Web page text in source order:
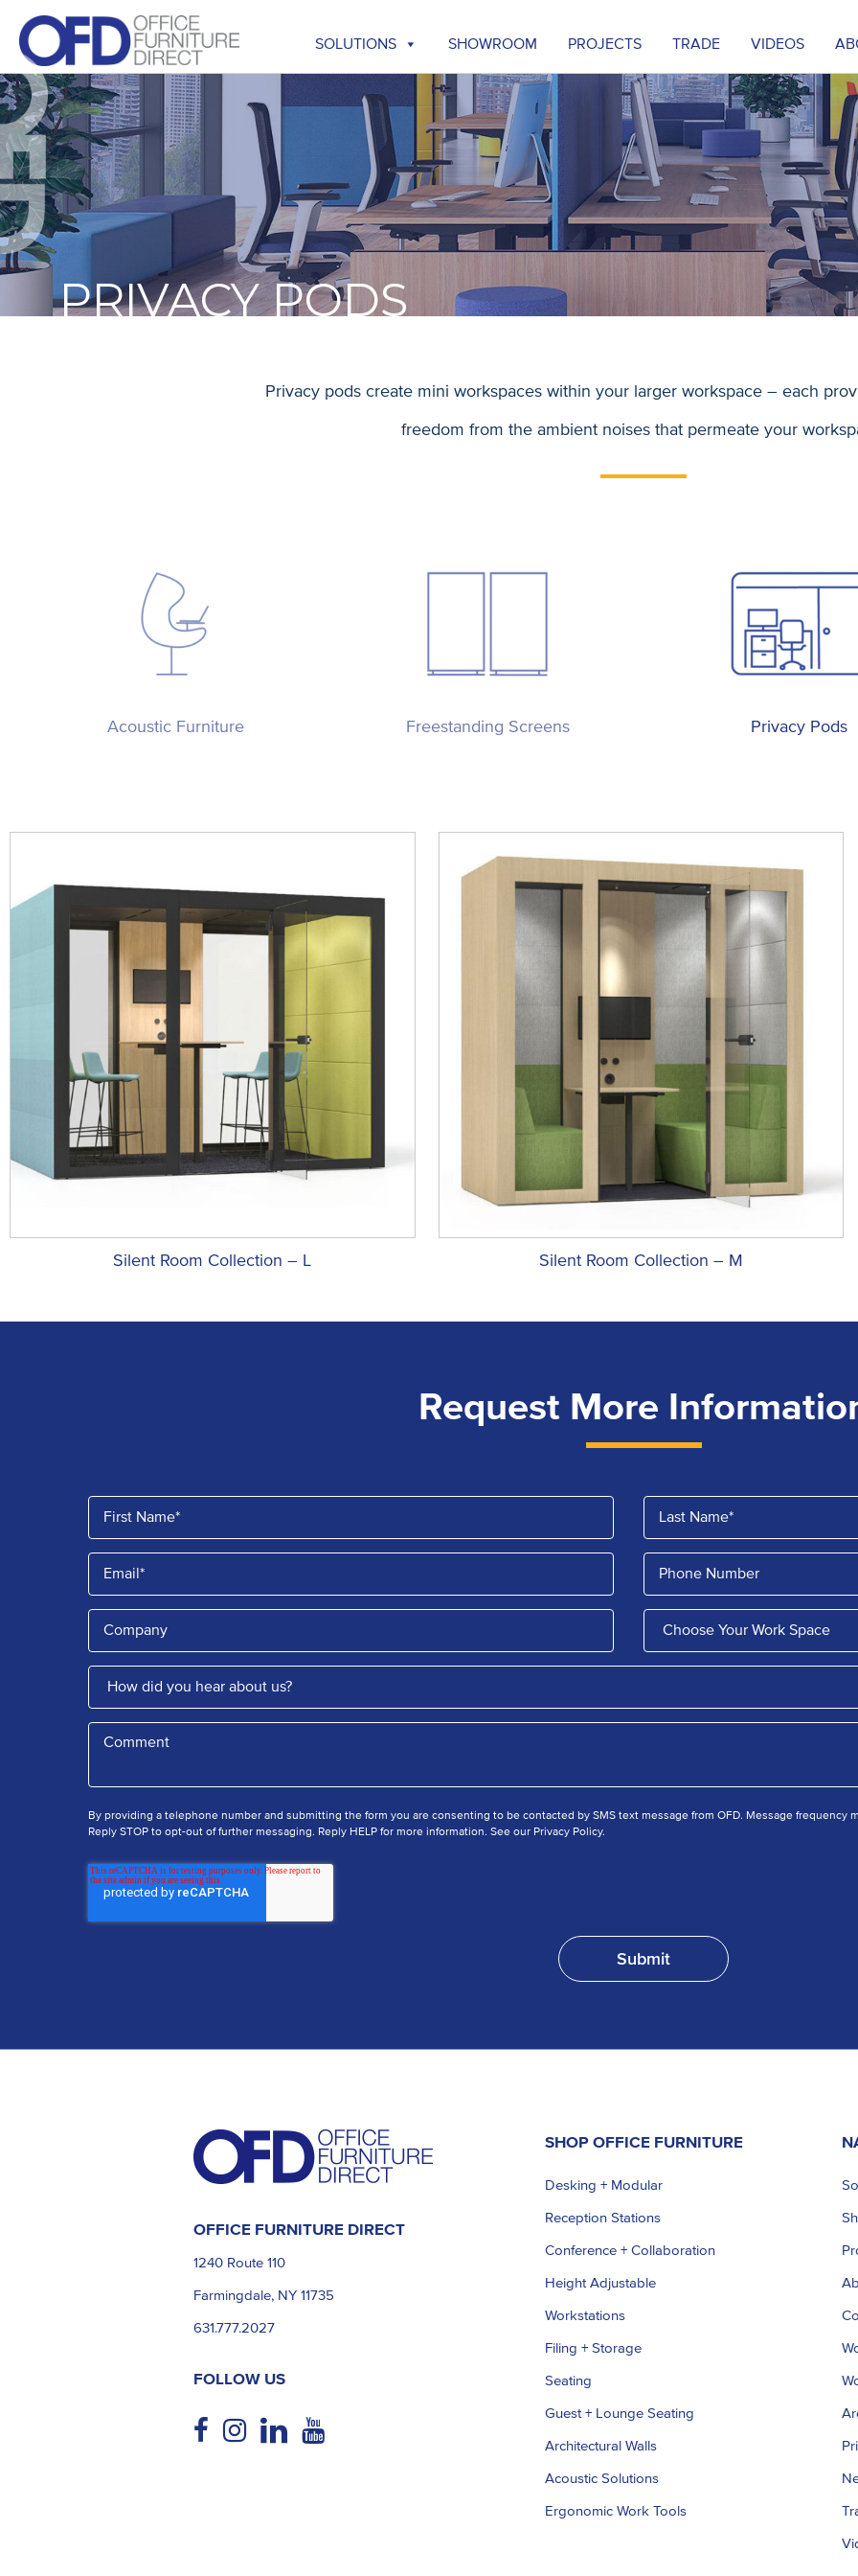
content
SOLUTIONS SHOWROOM PROJECTS TRADE VIDEOS
PRIVACY PODS
Privacy pods create mini workspaces within your larger workspace – each
freedom from the ambient noises that permeate your
Acoustic Furniture Freestanding Screens Privacy Pods
Silent Room Collection – L Silent Room Collection – M
Request More
By providing a telephone number and submitting the form you are consenting to be contacted by SMS text message from OFD. Message frequency
Reply STOP to opt-out of further messaging. Reply HELP for more information. See our Privacy Policy.
OFFICE FURNITURE DIRECT
1240 Route 110
Farmingdale, NY 11735
631.777.2027
FOLLOW US
SHOP OFFICE FURNITURE
Desking + Modular
Reception Stations
Conference + Collaboration
Height Adjustable
Workstations
Filing + Storage
Seating
Guest + Lounge Seating
Architectural Walls
Acoustic Solutions
Ergonomic Work Tools